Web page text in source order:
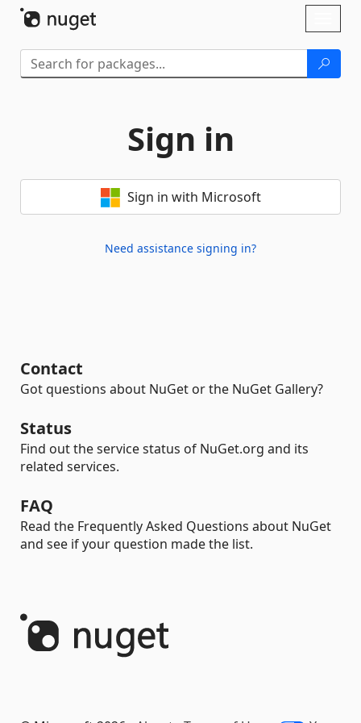
Sign in
Sign in with Microsoft
Need assistance signing in?
Contact
Got questions about NuGet or the NuGet Gallery?
Status
Find out the service status of NuGet.org and its
related services.
FAQ
Read the Frequently Asked Questions about NuGet
and see if your question made the list.